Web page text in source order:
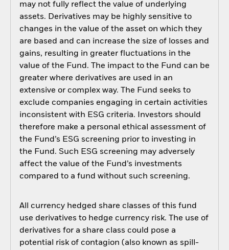
may not fully reflect the value of underlying
assets. Derivatives may be highly sensitive to
changes in the value of the asset on which they
are based and can increase the size of losses and
gains, resulting in greater fluctuations in the
value of the Fund. The impact to the Fund can be
greater where derivatives are used in an
extensive or complex way. The Fund seeks to
exclude companies engaging in certain activities
inconsistent with ESG criteria. Investors should
therefore make a personal ethical assessment of
the Fund’s ESG screening prior to investing in
the Fund. Such ESG screening may adversely
affect the value of the Fund’s investments
compared to a fund without such screening.
All currency hedged share classes of this fund
use derivatives to hedge currency risk. The use of
derivatives for a share class could pose a
potential risk of contagion (also known as spill-